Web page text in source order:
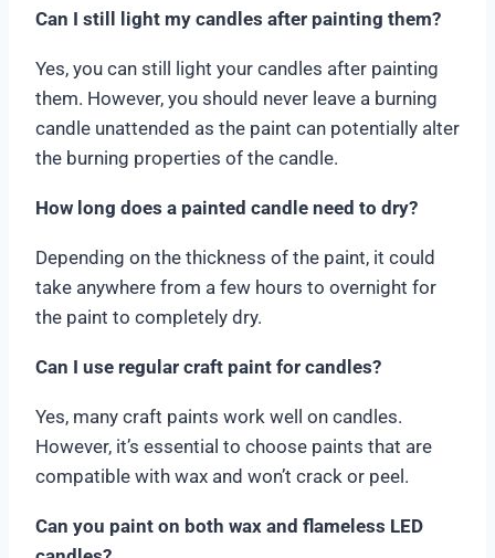
Can I still light my candles after painting them?
Yes, you can still light your candles after painting
them. However, you should never leave a burning
candle unattended as the paint can potentially alter
the burning properties of the candle.
How long does a painted candle need to dry?
Depending on the thickness of the paint, it could
take anywhere from a few hours to overnight for
the paint to completely dry.
Can I use regular craft paint for candles?
Yes, many craft paints work well on candles.
However, it’s essential to choose paints that are
compatible with wax and won’t crack or peel.
Can you paint on both wax and flameless LED